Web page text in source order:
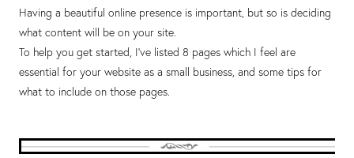
Having a beautiful online presence is important, but so is deciding
what content will be on your site.
To help you get started, I’ve listed 8 pages which I feel are
essential for your website as a small business, and some tips for
what to include on those pages.